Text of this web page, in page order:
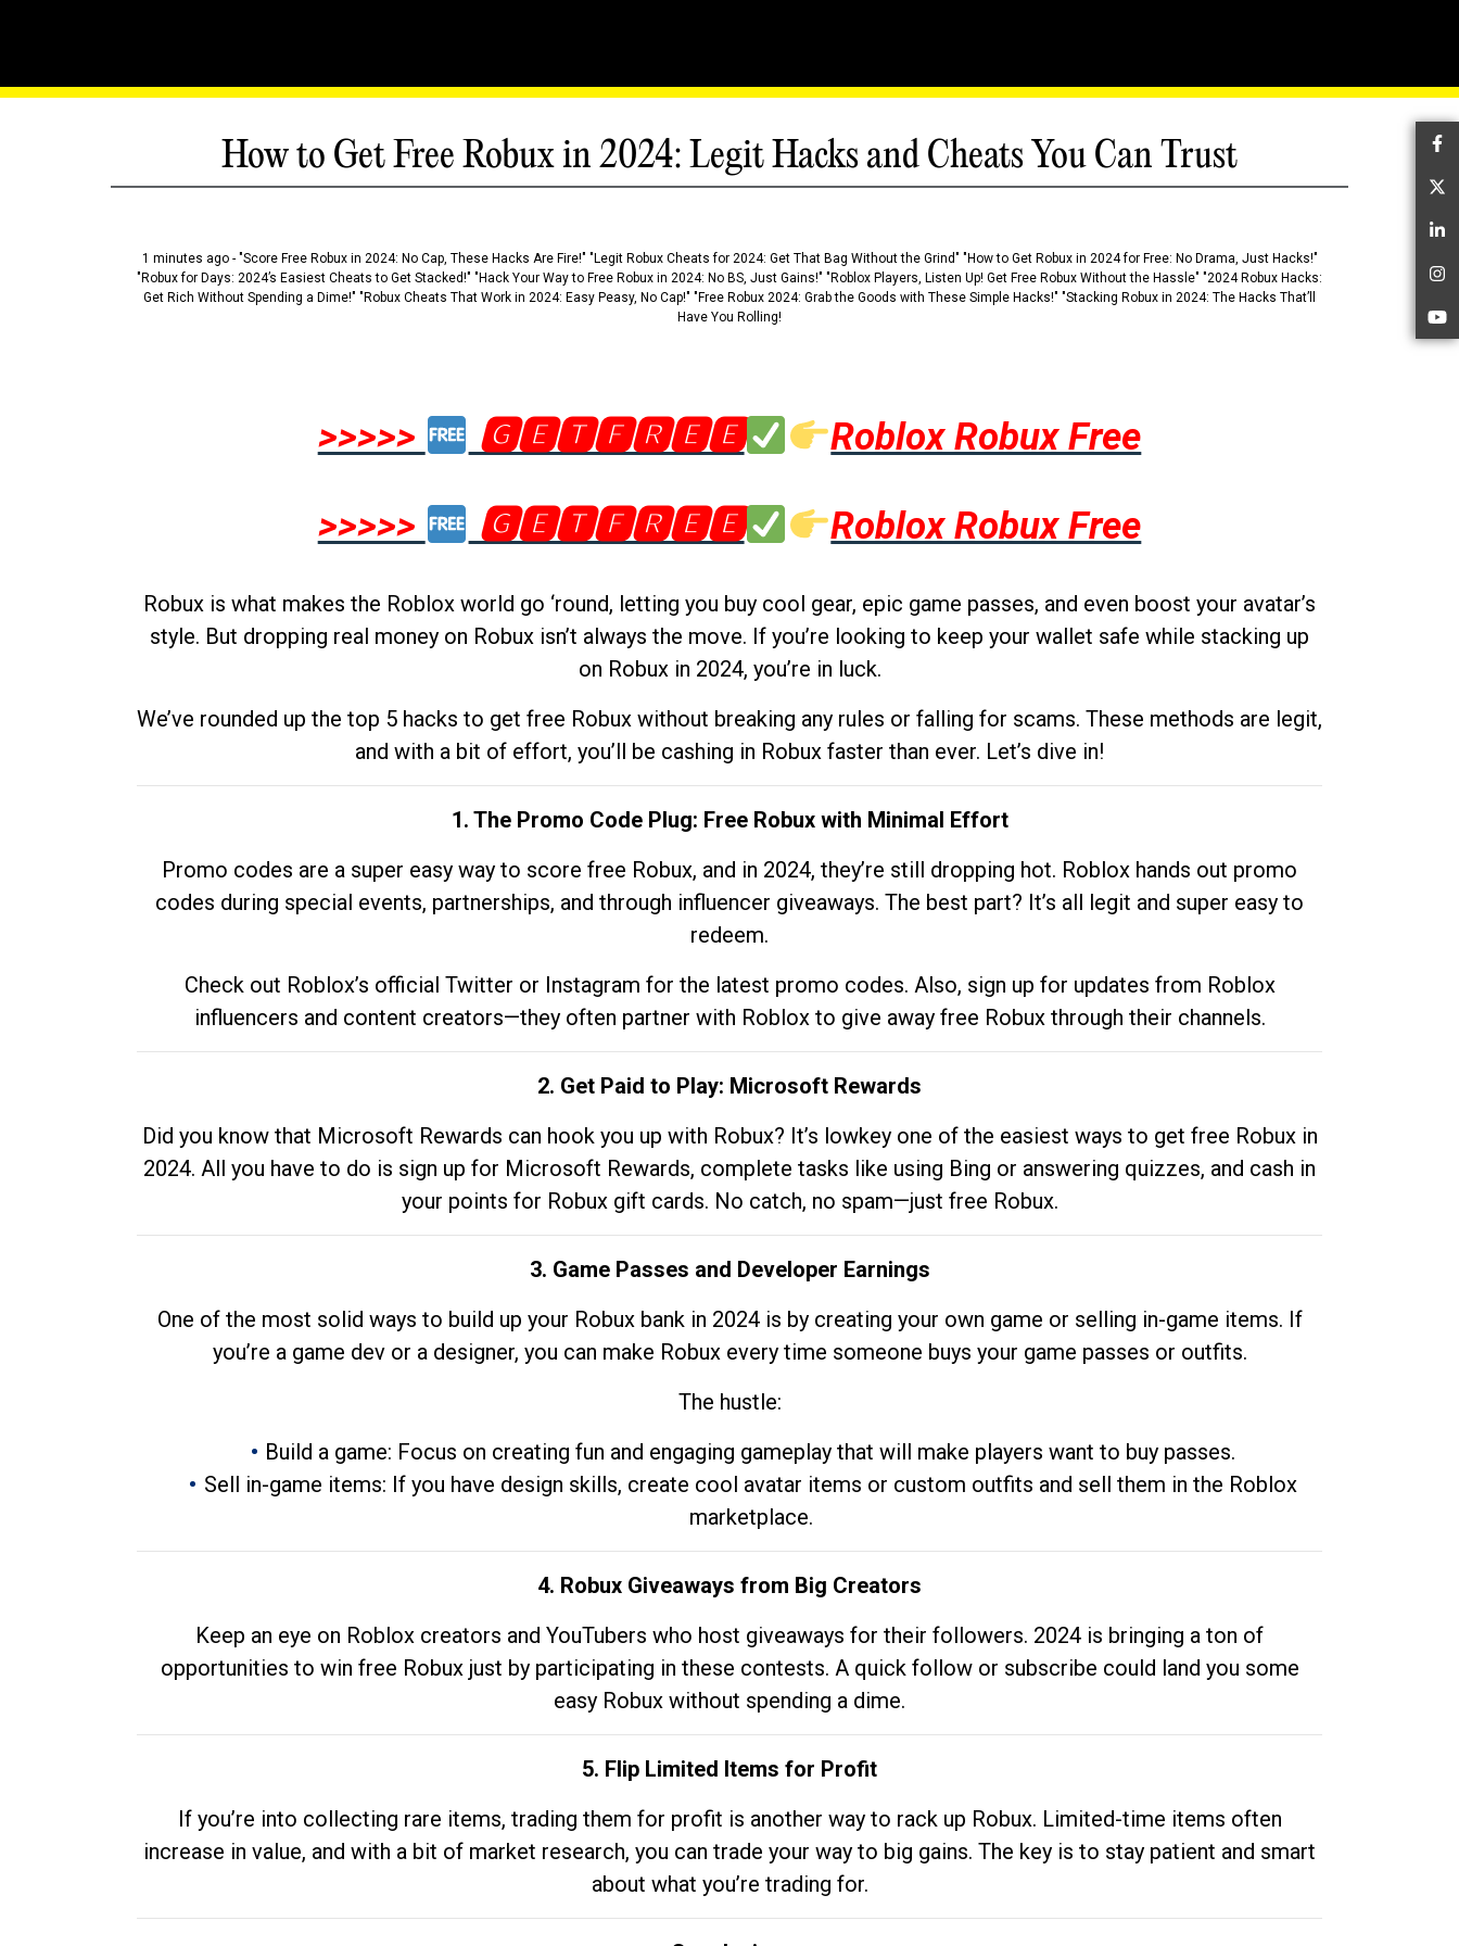
How to Get Free Robux in 2024: Legit Hacks and Cheats You Can Trust
1 minutes ago - "Score Free Robux in 2024: No Cap, These Hacks Are Fire!" "Legit Robux Cheats for 2024: Get That Bag Without the Grind" "How to Get Robux in 2024 for Free: No Drama, Just Hacks!"
"Robux for Days: 2024’s Easiest Cheats to Get Stacked!" "Hack Your Way to Free Robux in 2024: No BS, Just Gains!" "Roblox Players, Listen Up! Get Free Robux Without the Hassle" "2024 Robux Hacks:
Get Rich Without Spending a Dime!" "Robux Cheats That Work in 2024: Easy Peasy, No Cap!" "Free Robux 2024: Grab the Goods with These Simple Hacks!" "Stacking Robux in 2024: The Hacks That’ll
Have You Rolling!
>>>>> 🅶🅴🆃🅵🆁🅴🅴
Roblox Robux Free
>>>>>
🅶🅴🆃🅵🆁🅴🅴 Roblox Robux Free
Robux is what makes the Roblox world go ‘round, letting you buy cool gear, epic game passes, and even boost your avatar’s
style. But dropping real money on Robux isn’t always the move. If you’re looking to keep your wallet safe while stacking up
on Robux in 2024, you’re in luck.
We’ve rounded up the top 5 hacks to get free Robux without breaking any rules or falling for scams. These methods are legit,
and with a bit of effort, you’ll be cashing in Robux faster than ever. Let’s dive in!
1. The Promo Code Plug: Free Robux with Minimal Effort
Promo codes are a super easy way to score free Robux, and in 2024, they’re still dropping hot. Roblox hands out promo
codes during special events, partnerships, and through influencer giveaways. The best part? It’s all legit and super easy to
redeem.
Check out Roblox’s official Twitter or Instagram for the latest promo codes. Also, sign up for updates from Roblox
influencers and content creators—they often partner with Roblox to give away free Robux through their channels.
2. Get Paid to Play: Microsoft Rewards
Did you know that Microsoft Rewards can hook you up with Robux? It’s lowkey one of the easiest ways to get free Robux in
2024. All you have to do is sign up for Microsoft Rewards, complete tasks like using Bing or answering quizzes, and cash in
your points for Robux gift cards. No catch, no spam—just free Robux.
3. Game Passes and Developer Earnings
One of the most solid ways to build up your Robux bank in 2024 is by creating your own game or selling in-game items. If
you’re a game dev or a designer, you can make Robux every time someone buys your game passes or outfits.
The hustle:
Build a game: Focus on creating fun and engaging gameplay that will make players want to buy passes.
Sell in-game items: If you have design skills, create cool avatar items or custom outfits and sell them in the Roblox
marketplace.
4. Robux Giveaways from Big Creators
Keep an eye on Roblox creators and YouTubers who host giveaways for their followers. 2024 is bringing a ton of
opportunities to win free Robux just by participating in these contests. A quick follow or subscribe could land you some
easy Robux without spending a dime.
5. Flip Limited Items for Profit
If you’re into collecting rare items, trading them for profit is another way to rack up Robux. Limited-time items often
increase in value, and with a bit of market research, you can trade your way to big gains. The key is to stay patient and smart
about what you’re trading for.